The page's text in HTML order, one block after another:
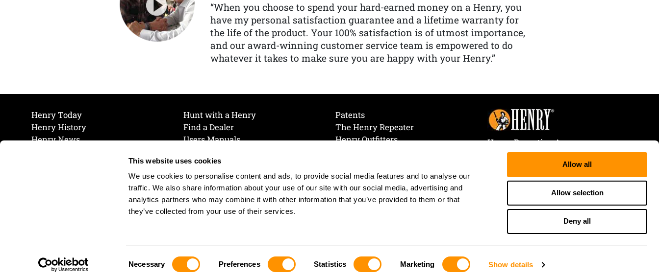
This website uses cookies
We use cookies to personalise content and ads, to provide social media features and to analyse our
traffic. We also share information about your use of our site with our social media, advertising and
analytics partners who may combine it with other information that you’ve provided to them or that
they’ve collected from your use of their services.
Necessary Preferences Statistics Marketing Show details
Allow all
Allow selection
Deny all
“When you choose to spend your hard-earned money on a Henry, you
have my personal satisfaction guarantee and a lifetime warranty for
the life of the product. Your 100% satisfaction is of utmost importance,
and our award-winning customer service team is empowered to do
whatever it takes to make sure you are happy with your Henry.”
Henry Today
Henry History
Henry News
Hunt with a Henry
Find a Dealer
Users Manuals
Join Our Mailing List
Cookie Preferences
Cookie Policy
Patents
The Henry Repeater
Henry Outfitters
Henry Repeating Arms
107 W. Coleman Street
Rice Lake, WI 54868
Tele:866-200-2354
Fax: 715-736-3040
Site by: interactology